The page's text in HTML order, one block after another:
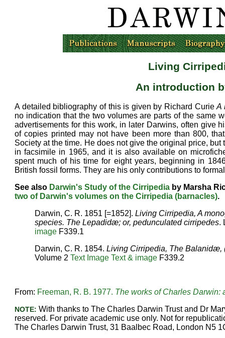
Living
An introduction
A detailed bibliography of this is given by Richard CurieA
no indication that the two volumes are parts of the same
advertisements for this work, in later Darwins, often give
of copies printed may not have been more than 800,
Society at the time. He does not give the original price, but
in facsimile in 1965, and it is also available on
spent much of his time for eight years, beginning in
British fossil forms. They are his only contributions to
See also Darwin's Study of the Cirripedia by Marsha
two of Darwin's volumes on the Cirripedia (barnacles).
Darwin, C. R. 1851 [=1852].Living Cirripedia, A
species. The Lepadidæ; or, pedunculated cirripedes.
image F339.1
Darwin, C. R. 1854.Living Cirripedia, The Balanidæ,
Volume 2Text Image Text & image F339.2
From: Freeman, R. B. 1977. The works of Charles
NOTE: With thanks to The Charles Darwin Trust and Dr
reserved. For private academic use only. Not for
The Charles Darwin Trust, 31 Baalbec Road, London N5